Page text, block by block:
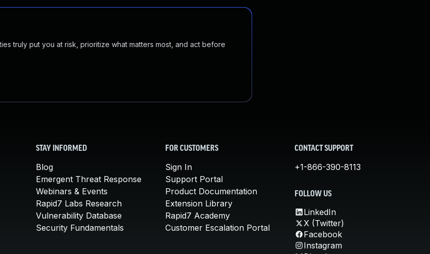
truly put you at risk, prioritize what matters most, and act before
STAY INFORMED
Blog
Emergent Threat Response
Webinars & Events
Rapid7 Labs Research
Vulnerability Database
Security Fundamentals
FOR CUSTOMERS
Sign In
Support Portal
Product Documentation
Extension Library
Rapid7 Academy
Customer Escalation Portal
CONTACT SUPPORT
+1-866-390-8113
FOLLOW US
LinkedIn
X (Twitter)
Facebook
Instagram